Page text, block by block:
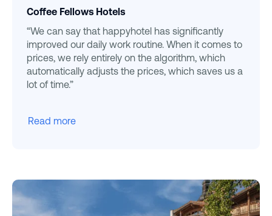
Coffee Fellows Hotels
“We can say that happyhotel has significantly
improved our daily work routine. When it comes to
prices, we rely entirely on the algorithm, which
automatically adjusts the prices, which saves us a
lot of time.”
Read more